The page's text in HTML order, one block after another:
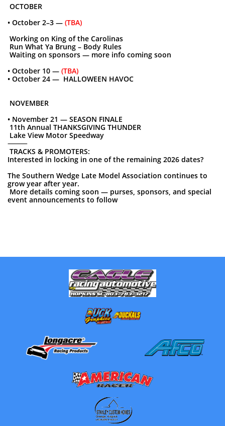
OCTOBER
• October 2–3 — (TBA)
Working on King of the Carolinas
Run What Ya Brung – Body Rules
Waiting on sponsors — more info coming soon
• October 10 — (TBA)
• October 24 — HALLOWEEN HAVOC
NOVEMBER
• November 21 — SEASON FINALE
11th Annual THANKSGIVING THUNDER
Lake View Motor Speedway
⸻
TRACKS & PROMOTERS:
Interested in locking in one of the remaining 2026 dates?
The Southern Wedge Late Model Association continues to
grow year after year.
More details coming soon — purses, sponsors, and special
event announcements to follow